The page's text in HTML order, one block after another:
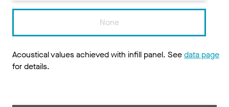
None
Acoustical values achieved with infill panel. Seedata page
for details.